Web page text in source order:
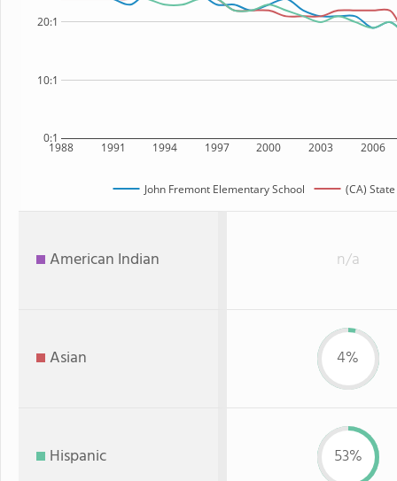
1988 1991 1994 1997 2000 2003 2006
0:1
10:1
20:1
John Fremont Elementary School (CA) State
American Indian n/a
Asian 4%
Hispanic 53%